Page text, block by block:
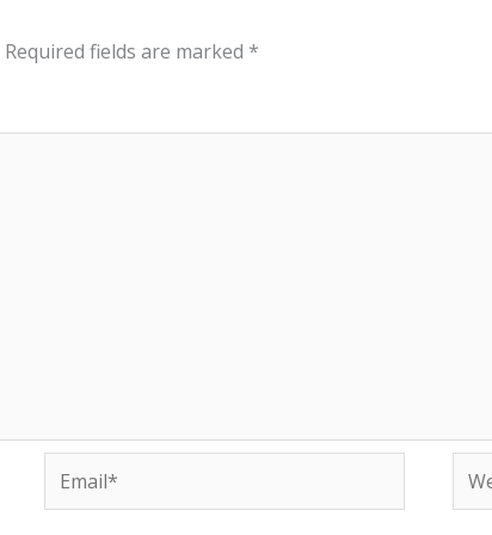
Required fields are marked *
Email*